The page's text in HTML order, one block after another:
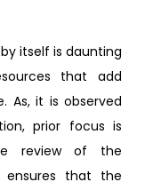
itself is daunting
that add
As, it is observed
prior focus is
review of the
that the